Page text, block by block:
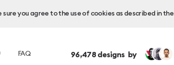
you agree to the use of cookies as described in the
FAQ 96,478designs by